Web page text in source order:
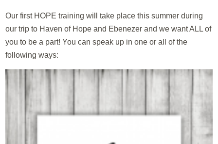
Our first HOPE training will take place this summer during
our trip to Haven of Hope and Ebenezer and we want ALL of
you to be a part! You can speak up in one or all of the
following ways: